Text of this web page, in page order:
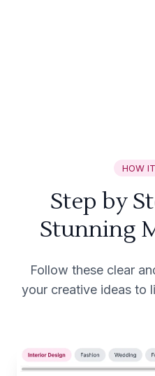
HOW
Step by
Stunning
Follow these clear
your creative ideas to